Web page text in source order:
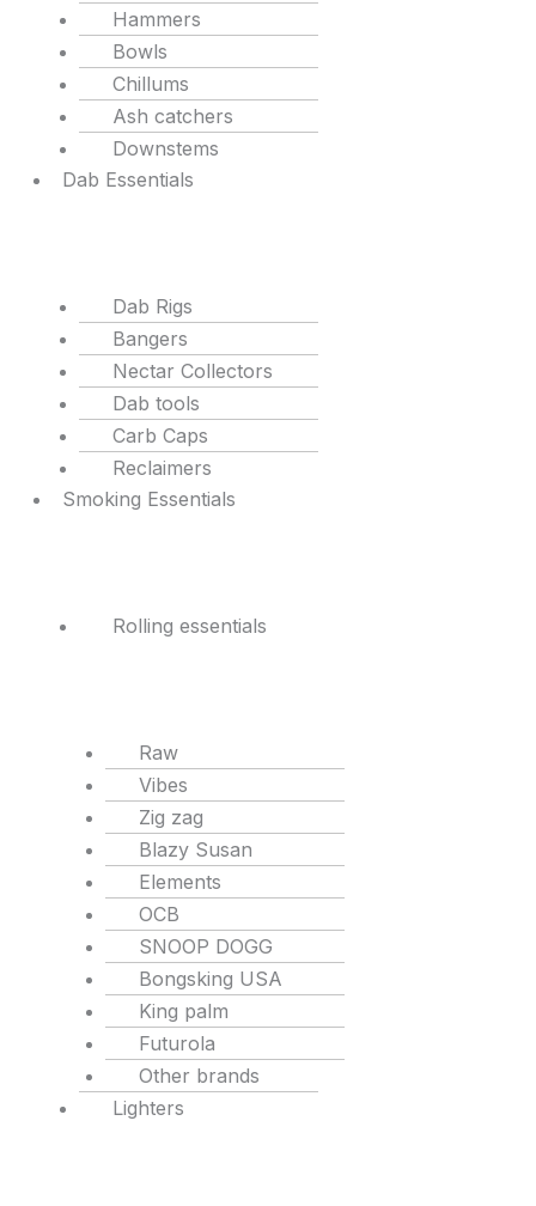
Hammers
Bowls
Chillums
Ash catchers
Downstems
Dab Essentials
Dab Rigs
Bangers
Nectar Collectors
Dab tools
Carb Caps
Reclaimers
Smoking Essentials
Rolling essentials
Raw
Vibes
Zig zag
Blazy Susan
Elements
OCB
SNOOP DOGG
Bongsking USA
King palm
Futurola
Other brands
Lighters